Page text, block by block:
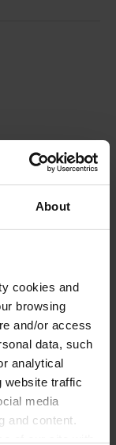
About
cookies and
browsing
and/or access
data, such
analytical
website traffic
media
and content.